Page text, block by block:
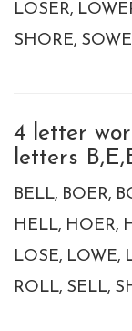
LOSER
SHORE
4 letter
letters
BELL BOER
HELL HOER
LOSE LOWE
ROLL SELL